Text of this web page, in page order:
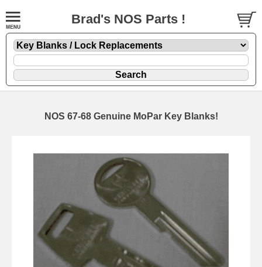
Brad's NOS Parts !
NOS 67-68 Genuine MoPar Key Blanks!